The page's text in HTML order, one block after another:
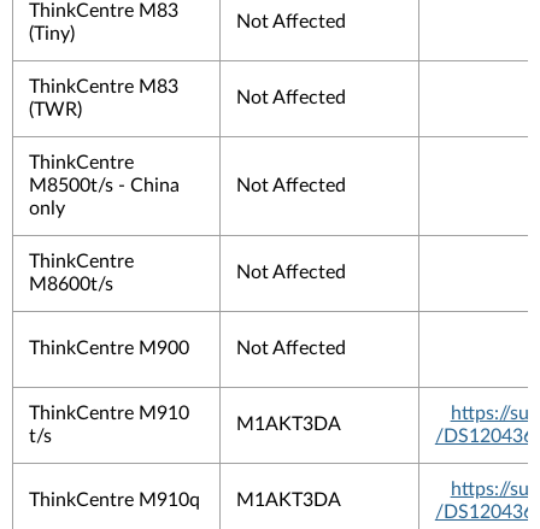
ThinkCentre M83
(Tiny)
Not Affected
ThinkCentre M83
(TWR)
Not Affected
ThinkCentre
M8500t/s - China
only
Not Affected
ThinkCentre
M8600t/s
Not Affected
ThinkCentre M900 Not Affected
ThinkCentre M910
t/s
M1AKT3DA
https://
/DS120436
ThinkCentre M910q M1AKT3DA
https://
/DS120436